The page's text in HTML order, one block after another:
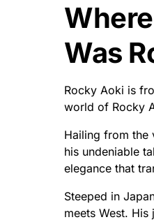
Was
Rocky Aoki is
world of Rocky
Hailing from the
his undeniable
elegance that
Steeped in
meets West.